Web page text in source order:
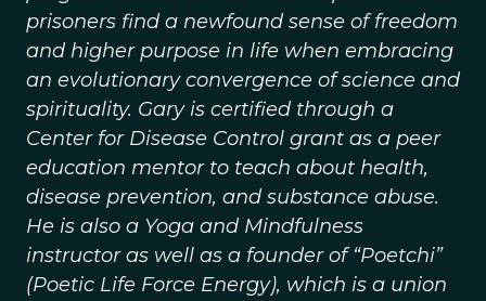
prisoners find a newfound sense of freedom
and higher purpose in life when embracing
an evolutionary convergence of science and
spirituality. Gary is certified through a
Center for Disease Control grant as a peer
education mentor to teach about health,
disease prevention, and substance abuse.
He is also a Yoga and Mindfulness
instructor as well as a founder of “Poetchi”
(Poetic Life Force Energy), which is a union